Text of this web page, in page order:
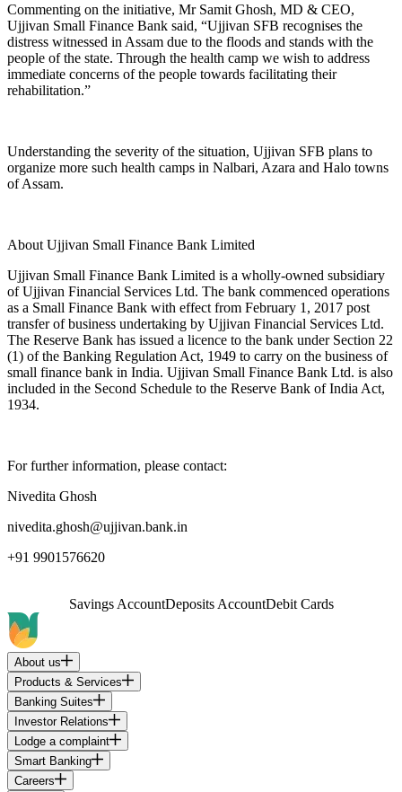
Commenting on the initiative, Mr Samit Ghosh, MD & CEO,
Ujjivan Small Finance Bank said, “Ujjivan SFB recognises the
distress witnessed in Assam due to the floods and stands with the
people of the state. Through the health camp we wish to address
immediate concerns of the people towards facilitating their
rehabilitation.”
Understanding the severity of the situation, Ujjivan SFB plans to
organize more such health camps in Nalbari, Azara and Halo towns
of Assam.
About Ujjivan Small Finance Bank Limited
Ujjivan Small Finance Bank Limited is a wholly-owned subsidiary
of Ujjivan Financial Services Ltd. The bank commenced operations
as a Small Finance Bank with effect from February 1, 2017 post
transfer of business undertaking by Ujjivan Financial Services Ltd.
The Reserve Bank has issued a licence to the bank under Section 22
(1) of the Banking Regulation Act, 1949 to carry on the business of
small finance bank in India. Ujjivan Small Finance Bank Ltd. is also
included in the Second Schedule to the Reserve Bank of India Act,
1934.
For further information, please contact:
Nivedita Ghosh
nivedita.ghosh@ujjivan.bank.in
+91 9901576620
Savings AccountDeposits AccountDebit Cards
About us
Products & Services
Banking Suites
Investor Relations
Lodge a complaint
Smart Banking
Careers